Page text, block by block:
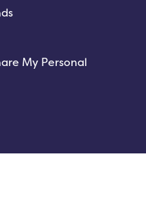
My Personal